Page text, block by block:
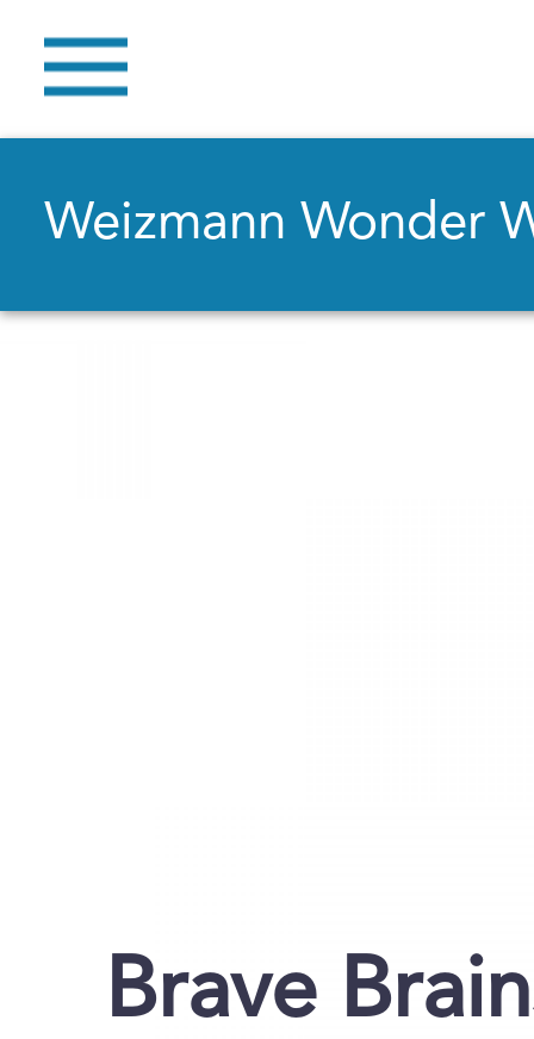
Weizmann Wonder
Brave